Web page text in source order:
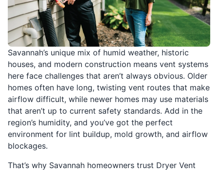
Savannah’s unique mix of humid weather, historic
houses, and modern construction means vent systems
here face challenges that aren’t always obvious. Older
homes often have long, twisting vent routes that make
airflow difficult, while newer homes may use materials
that aren’t up to current safety standards. Add in the
region’s humidity, and you’ve got the perfect
environment for lint buildup, mold growth, and airflow
blockages.
That’s why Savannah homeowners trust Dryer Vent